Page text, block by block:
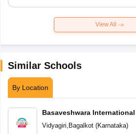
View All
Similar Schools
By Location
Basaveshwara
School
Vidyagiri, Bagalkot(Karnataka)